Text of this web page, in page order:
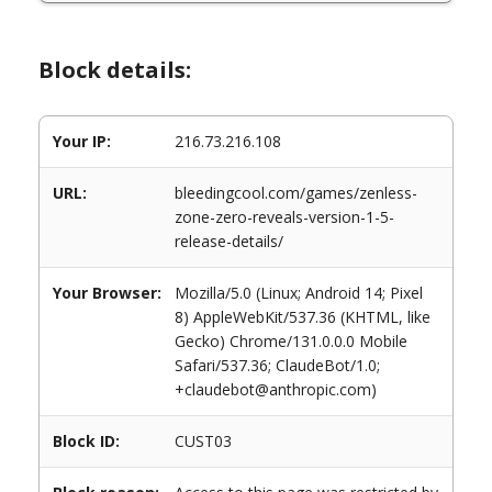
Block details:
Your IP: 216.73.216.108
URL:
bleedingcool.com/games/zenless-
zone-zero-reveals-version-1-5-
release-details/
Your Browser:
Mozilla/5.0 (Linux; Android 14; Pixel
8) AppleWebKit/537.36 (KHTML, like
Gecko) Chrome/131.0.0.0 Mobile
Safari/537.36; ClaudeBot/1.0;
+claudebot@anthropic.com)
Block ID: CUST03